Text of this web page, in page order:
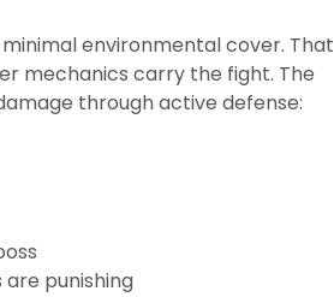
environmental cover. That
mechanics carry the fight. The
through active defense:
punishing